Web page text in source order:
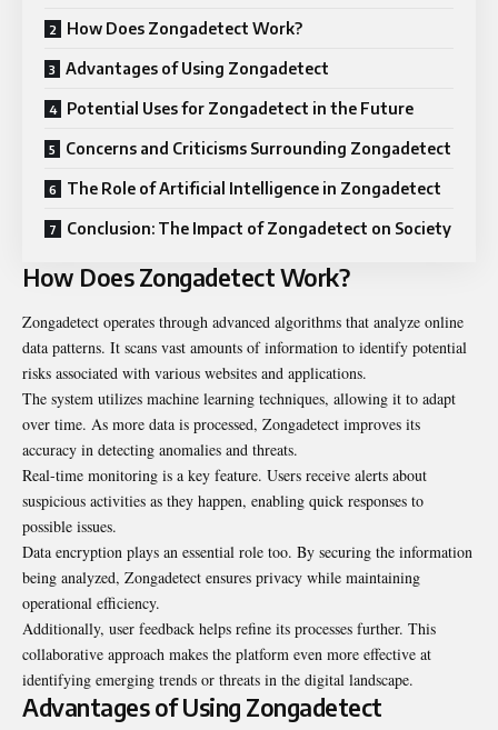
How Does Zongadetect Work?
Advantages of Using Zongadetect
Potential Uses for Zongadetect in the Future
Concerns and Criticisms Surrounding Zongadetect
The Role of Artificial Intelligence in Zongadetect
Conclusion: The Impact of Zongadetect on Society
How Does Zongadetect Work?
Zongadetect operates through advanced algorithms that analyze online
data patterns. It scans vast amounts of information to identify potential
risks associated with various websites and applications.
The system utilizes machine learning techniques, allowing it to adapt
over time. As more data is processed, Zongadetect improves its
accuracy in detecting anomalies and threats.
Real-time monitoring is a key feature. Users receive alerts about
suspicious activities as they happen, enabling quick responses to
possible issues.
Data encryption plays an essential role too. By securing the information
being analyzed, Zongadetect ensures privacy while maintaining
operational efficiency.
Additionally, user feedback helps refine its processes further. This
collaborative approach makes the platform even more effective at
identifying emerging trends or threats in the digital landscape.
Advantages of Using Zongadetect